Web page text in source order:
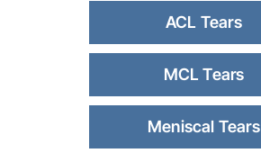
ACL Tears
MCL Tears
Meniscal Tears